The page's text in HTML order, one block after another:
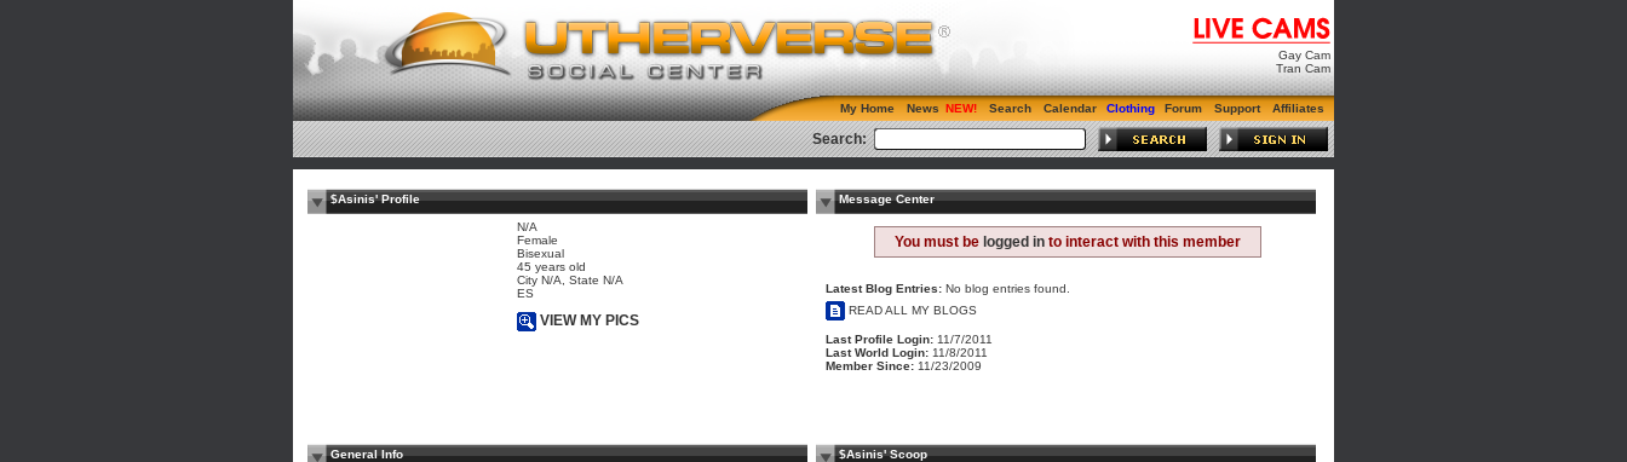
Gay Cam
Tran Cam
My Home News Search Calendar Clothing Forum Support Affiliates
Search:
$Asinis' Profile
N/A
Female
Bisexual
45 years old
City N/A, State N/A
ES
VIEW MY PICS
Message Center
You must be logged in to interact with this member
Latest Blog Entries: No blog entries found.
READ ALL MY BLOGS
Last Profile Login: 11/7/2011
Last World Login: 11/8/2011
Member Since: 11/23/2009
General Info $Asinis' Scoop